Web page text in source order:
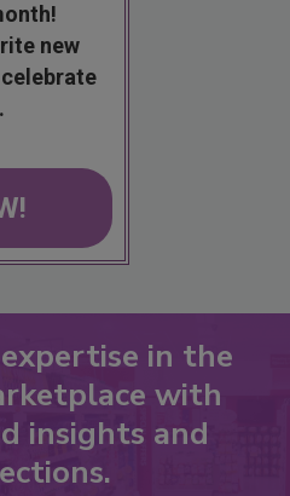
new
in the
with
insights and